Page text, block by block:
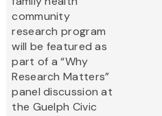
community
research program
will be featured as
part of a “Why
Research Matters”
panel discussion at
the Guelph Civic